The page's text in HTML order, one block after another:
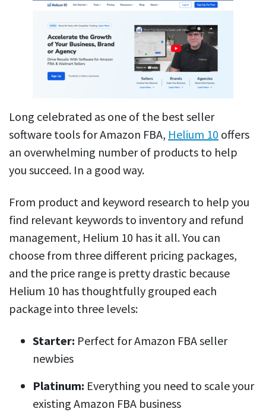
Long celebrated as one of the best seller
software tools for Amazon FBA, Helium 10 offers
an overwhelming number of products to help
you succeed. In a good way.
From product and keyword research to help you
find relevant keywords to inventory and refund
management, Helium 10 has it all. You can
choose from three different pricing packages,
and the price range is pretty drastic because
Helium 10 has thoughtfully grouped each
package into three levels:
Starter: Perfect for Amazon FBA seller
newbies
Platinum: Everything you need to scale your
existing Amazon FBA business